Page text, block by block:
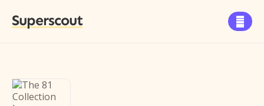
Superscout 